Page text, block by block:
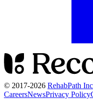
© 2017-2026 RehabPath Inc
CareersNewsPrivacy Policy